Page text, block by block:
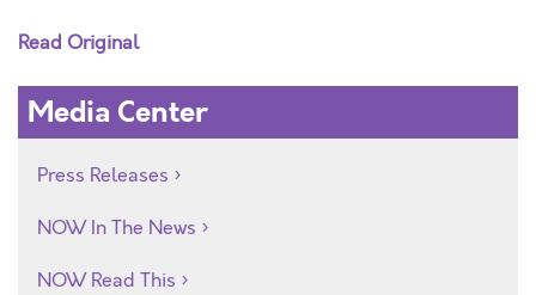
Read Original
Media Center
Press Releases
NOW In The News
NOW Read This